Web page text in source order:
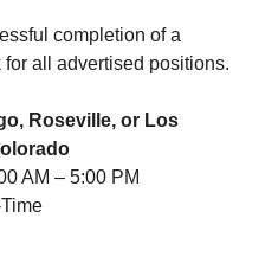
completion of a
all advertised positions.
Roseville, or Los
AM – 5:00 PM